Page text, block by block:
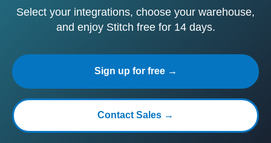
Select your integrations, choose your warehouse,
and enjoy Stitch free for 14 days.
Sign up for free →
Contact Sales →